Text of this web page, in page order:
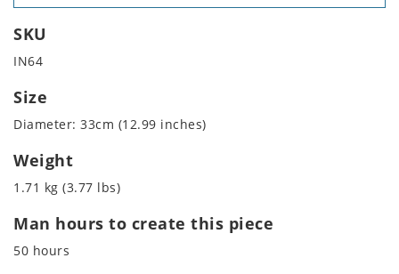
SKU
IN64
Size
Diameter: 33cm (12.99 inches)
Weight
1.71 kg (3.77 lbs)
Man hours to create this piece
50 hours